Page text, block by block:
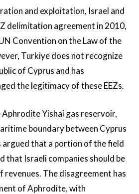
and exploitation, Israel and
delimitation agreement in 2010,
Convention on the Law of the
Turkiye does not recognize
of Cyprus and has
the legitimacy of these EEZs.
Yishai gas reservoir,
boundary between Cyprus
argued that a portion of the field
that Israeli companies should be
revenues. The disagreement has
of Aphrodite, with